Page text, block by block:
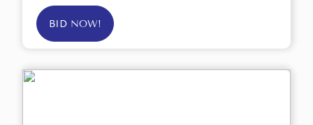
BID NOW!